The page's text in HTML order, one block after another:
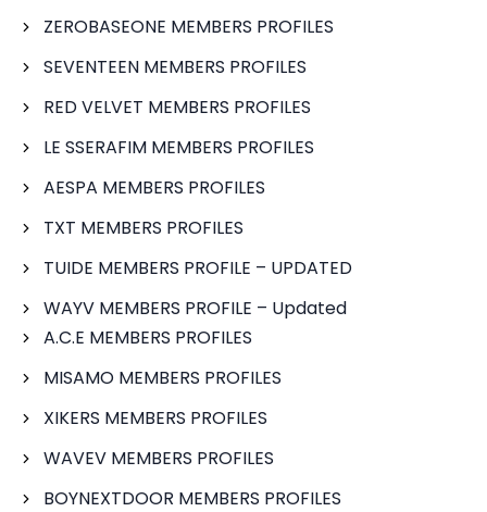
ZEROBASEONE MEMBERS PROFILES
SEVENTEEN MEMBERS PROFILES
RED VELVET MEMBERS PROFILES
LE SSERAFIM MEMBERS PROFILES
AESPA MEMBERS PROFILES
TXT MEMBERS PROFILES
TUIDE MEMBERS PROFILE – UPDATED
WAYV MEMBERS PROFILE – Updated
A.C.E MEMBERS PROFILES
MISAMO MEMBERS PROFILES
XIKERS MEMBERS PROFILES
WAVEV MEMBERS PROFILES
BOYNEXTDOOR MEMBERS PROFILES